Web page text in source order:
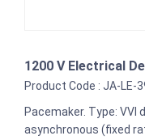
1200 V Electrical
Product Code : JA-LE-
Pacemaker. Type: VVI
asynchronous (fixed